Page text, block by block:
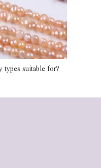
types suitable for?